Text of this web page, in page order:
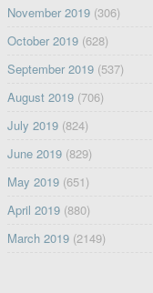
November 2019(306)
October 2019(628)
September 2019(537)
August 2019(706)
July 2019(824)
June 2019(829)
May 2019(651)
April 2019(880)
March 2019(2149)